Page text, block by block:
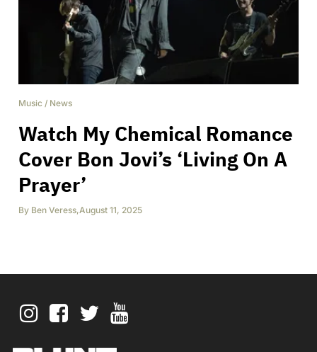
Music / News
Watch My Chemical Romance
Cover Bon Jovi’s ‘Living On A
Prayer’
By Ben Veress,August 11, 2025